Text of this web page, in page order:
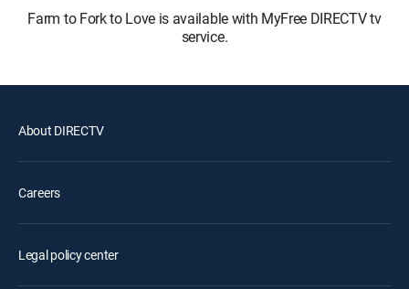
Farm to Fork to Love is available with MyFree DIRECTV tv
service.
About DIRECTV
Careers
Legal policy center